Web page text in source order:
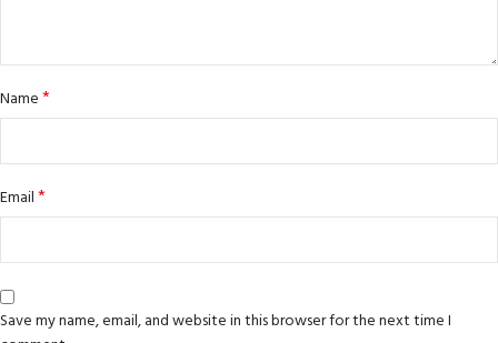
Name*
Email*
Save my name, email, and website in this browser for the next time I